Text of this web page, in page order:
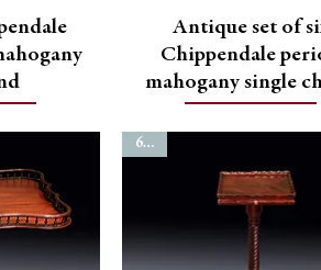
Antique set of
Chippendale
mahogany single
6779